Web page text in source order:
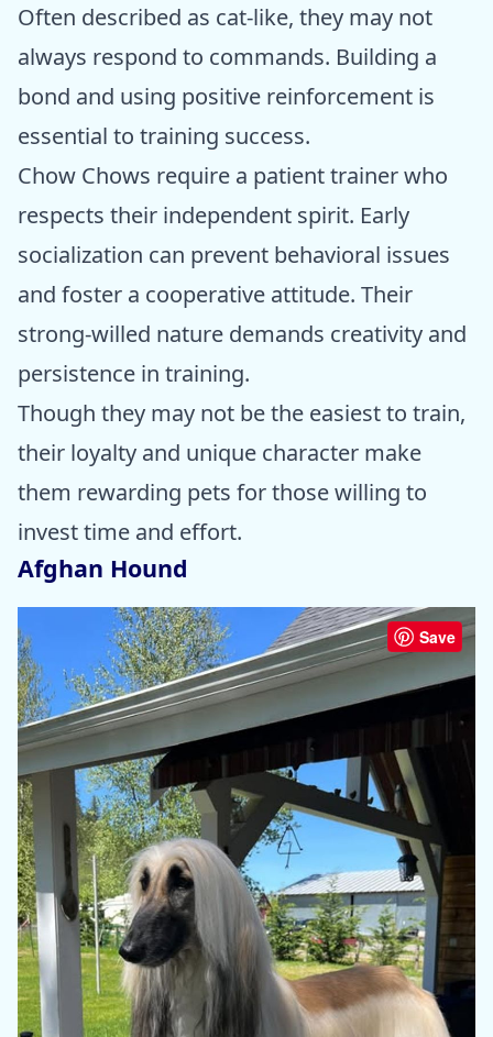
Often described as cat-like, they may not
always respond to commands. Building a
bond and using positive reinforcement is
essential to training success.
Chow Chows require a patient trainer who
respects their independent spirit. Early
socialization can prevent behavioral issues
and foster a cooperative attitude. Their
strong-willed nature demands creativity and
persistence in training.
Though they may not be the easiest to train,
their loyalty and unique character make
them rewarding pets for those willing to
invest time and effort.
Afghan Hound
Save